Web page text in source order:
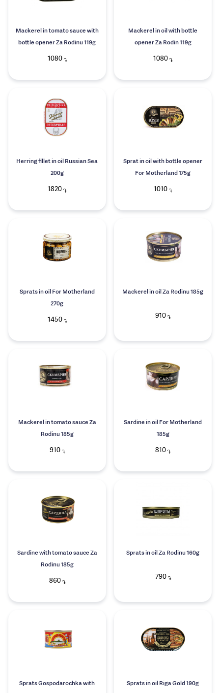
Mackerel in tomato sauce with
bottle opener Za Rodinu 119g
1080֏
Mackerel in oil with bottle
opener Za Rodin 119g
1080 ֏
Herring fillet in oil Russian Sea
200g
1820 ֏
Sprat in oil with bottle opener
For Motherland 175g
1010 ֏
Sprats in oil For Motherland
270g
1450֏
Mackerel in oil Za Rodinu 185g
910 ֏
Mackerel in tomato sauce Za
Rodinu 185g
910֏
Sardine in oil For Motherland
185g
810 ֏
Sardine with tomato sauce Za
Rodinu 185g
860֏
Sprats in oil Za Rodinu 160g
790֏
Sprats Gospodarochka with
Sprats in oil Riga Gold 190g